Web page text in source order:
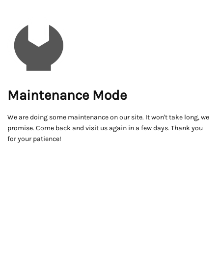
Maintenance Mode
We are doing some maintenance on our site. It won't take long, we
promise. Come back and visit us again in a few days. Thank you
for your patience!